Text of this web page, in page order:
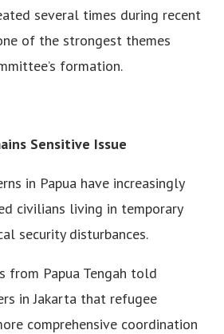
several times during recent
of the strongest themes
formation.
Sensitive Issue
in Papua have increasingly
civilians living in temporary
security disturbances.
from Papua Tengah told
in Jakarta that refugee
comprehensive coordination